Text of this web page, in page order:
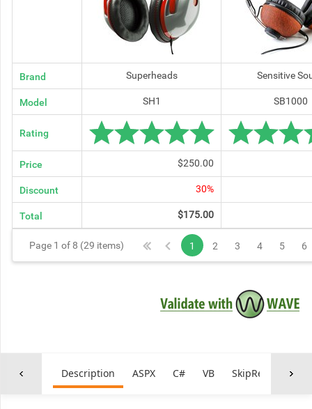
Brand Superheads Sensitive
Model SH1 SB1000
Rating
Price $250.00
Discount 30%
Total $175.00
Page 1 of 8 (29 items) 1 2 3 4 5 6
Description ASPX C# VB